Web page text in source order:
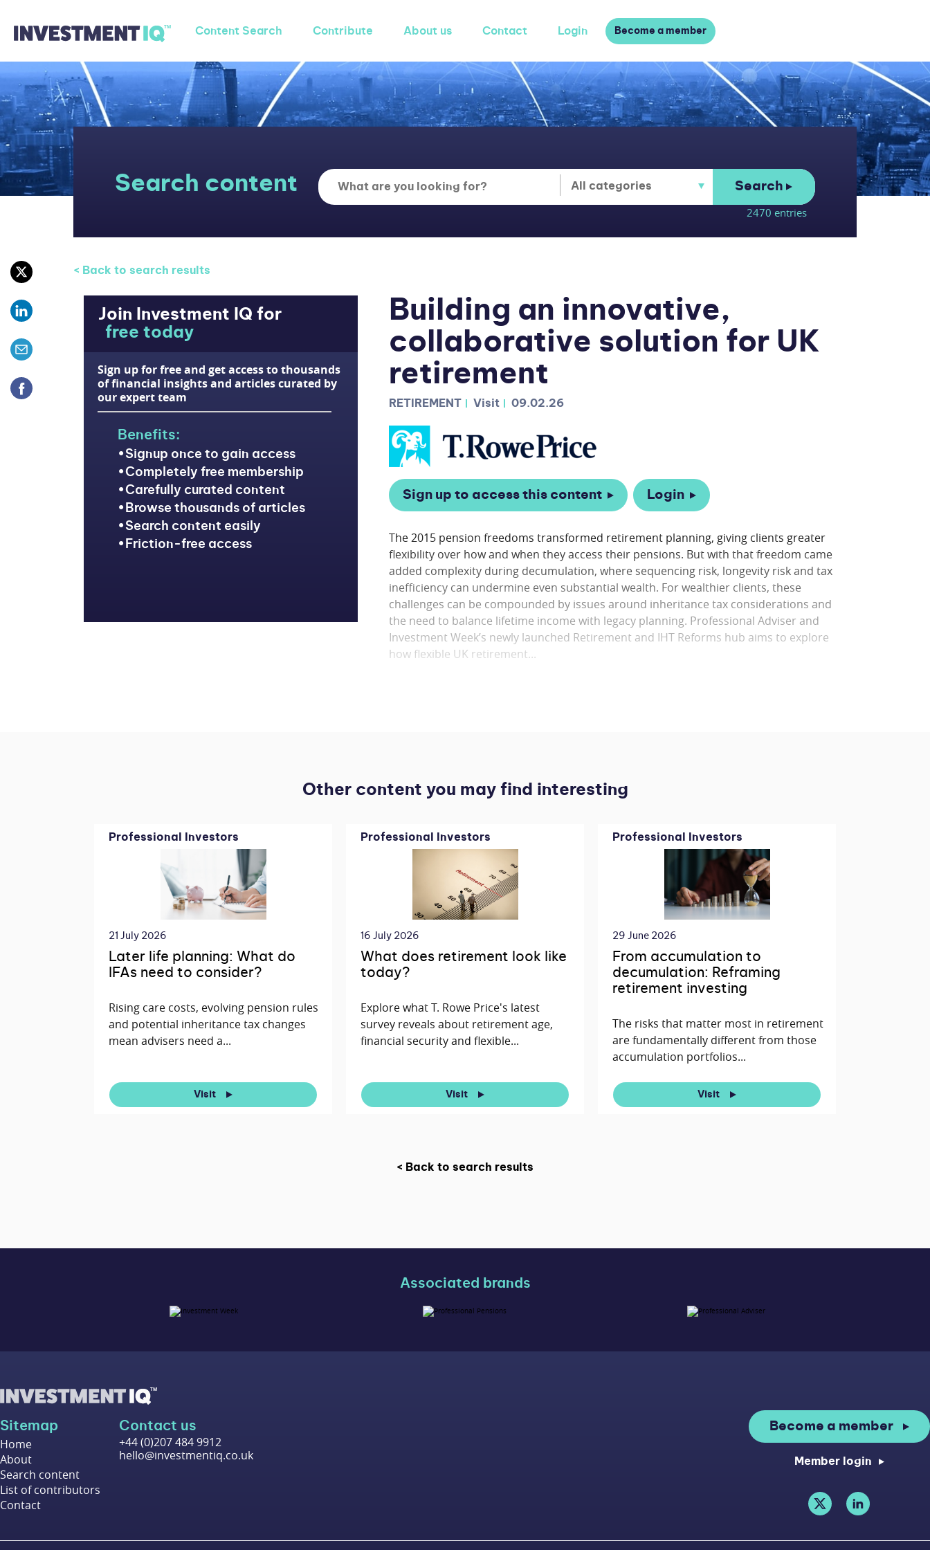
Content Search Contribute About us Contact Login Become a member
Search content Search
2470 entries
< Back to search results
Join Investment IQ for
free today
Sign up for free and get access to thousands
of financial insights and articles curated by
our expert team
Benefits:
Signup once to gain access
Completely free membership
Carefully curated content
Browse thousands of articles
Search content easily
Friction-free access
Building an innovative,
collaborative solution for UK
retirement
RETIREMENT Visit 09.02.26
Sign up to access this content Login
The 2015 pension freedoms transformed retirement planning, giving clients greater
flexibility over how and when they access their pensions. But with that freedom came
added complexity during decumulation, where sequencing risk, longevity risk and tax
inefficiency can undermine even substantial wealth. For wealthier clients, these
challenges can be compounded by issues around inheritance tax considerations and
the need to balance lifetime income with legacy planning. Professional Adviser and
Investment Week’s newly launched Retirement and IHT Reforms hub aims to explore
how flexible UK retirement...
Other content you may find interesting
Professional Investors
21 July 2026
Later life planning: What do
IFAs need to consider?
Rising care costs, evolving pension rules
and potential inheritance tax changes
mean advisers need a...
Visit
Professional Investors
16 July 2026
What does retirement look like
today?
Explore what T. Rowe Price's latest
survey reveals about retirement age,
financial security and flexible...
Visit
Professional Investors
29 June 2026
From accumulation to
decumulation: Reframing
retirement investing
The risks that matter most in retirement
are fundamentally different from those
accumulation portfolios...
Visit
< Back to search results
Associated brands
Sitemap
Home
About
Search content
List of contributors
Contact
Contact us
+44 (0)207 484 9912
hello@investmentiq.co.uk
Become a member
Member login